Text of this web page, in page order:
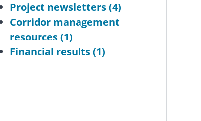
Project newsletters(4)
Corridor management
resources(1)
Financial results(1)